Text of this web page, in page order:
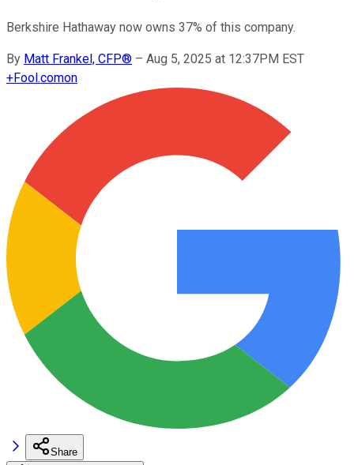
Berkshire Hathaway now owns 37% of this company.
By Matt Frankel, CFP® – Aug 5, 2025 at 12:37PM EST
+Fool.comon
Share